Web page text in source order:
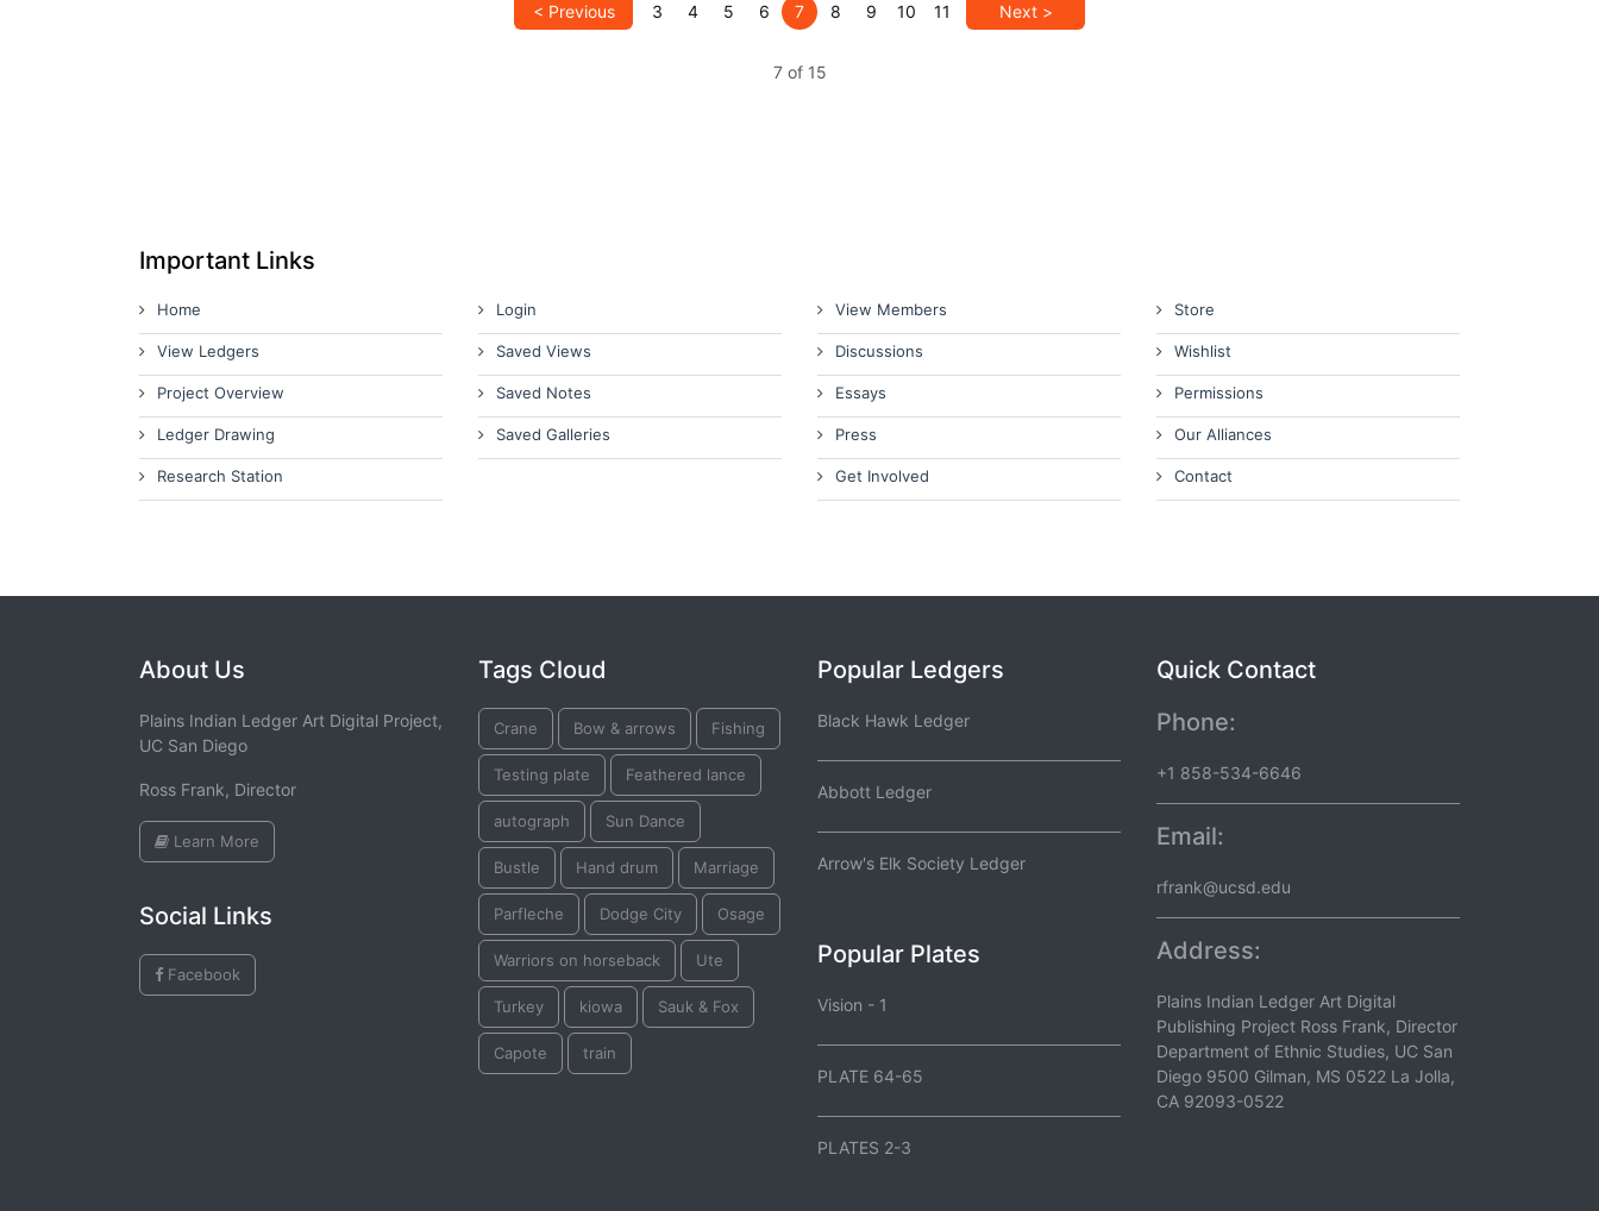
< Previous 3 4 5 6 7 8 9 10 11 Next >
7 of 15
Important Links
Home
View Ledgers
Project Overview
Ledger Drawing
Research Station
Login
Saved Views
Saved Notes
Saved Galleries
View Members
Discussions
Essays
Press
Get Involved
Store
Wishlist
Permissions
Our Alliances
Contact
About Us
Plains Indian Ledger Art Digital Project,
UC San Diego
Ross Frank, Director
Learn More
Social Links
Facebook
Tags Cloud
Crane Bow & arrows Fishing
Testing plate Feathered lance
autograph Sun Dance
Bustle Hand drum Marriage
Parfleche Dodge City Osage
Warriors on horseback Ute
Turkey kiowa Sauk & Fox
Capote train
Popular Ledgers
Black Hawk Ledger
Abbott Ledger
Arrow's Elk Society Ledger
Popular Plates
Vision - 1
PLATE 64-65
PLATES 2-3
Quick Contact
Phone:
+1 858-534-6646
Email:
rfrank@ucsd.edu
Address:
Plains Indian Ledger Art Digital
Publishing Project Ross Frank, Director
Department of Ethnic Studies, UC San
Diego 9500 Gilman, MS 0522 La Jolla,
CA 92093-0522